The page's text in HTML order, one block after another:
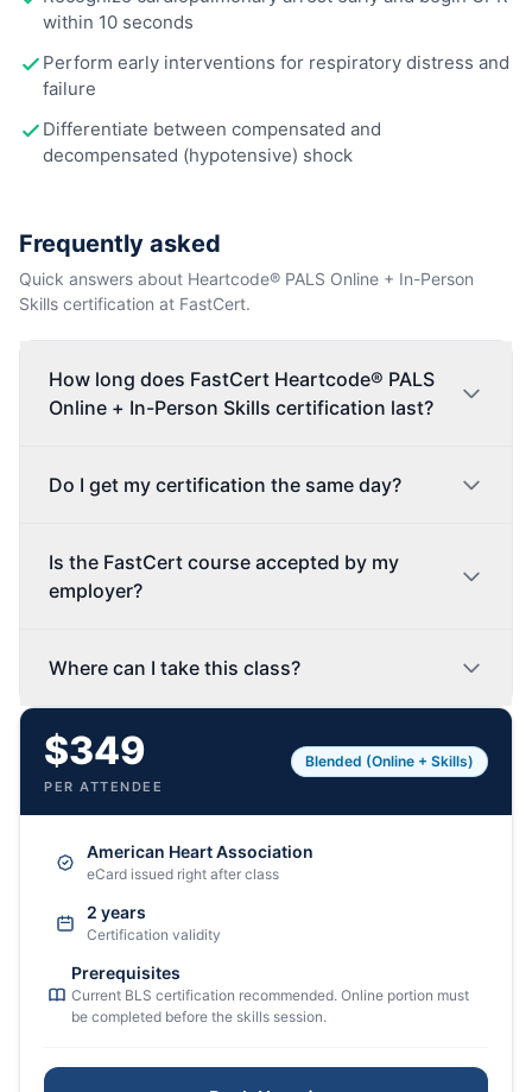
within 10 seconds
Perform early interventions for respiratory distress and
failure
Differentiate between compensated and
decompensated (hypotensive) shock
Frequently asked
Quick answers about Heartcode® PALS Online + In-Person
Skills certification at FastCert.
How long does FastCert Heartcode® PALS
Online + In-Person Skills certification last?
Do I get my certification the same day?
Is the FastCert course accepted by my
employer?
Where can I take this class?
$349
PER ATTENDEE
Blended (Online + Skills)
American Heart Association
eCard issued right after class
2 years
Certification validity
Prerequisites
Current BLS certification recommended. Online portion must
be completed before the skills session.